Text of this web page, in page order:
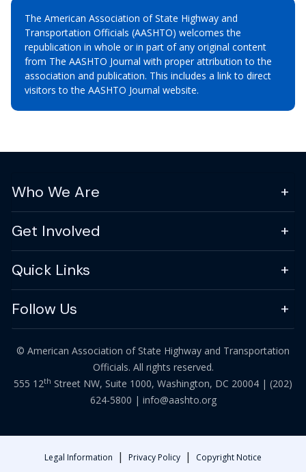
The American Association of State Highway and
Transportation Officials (AASHTO) welcomes the
republication in whole or in part of any original content
from The AASHTO Journal with proper attribution to the
association and publication. This includes a link to direct
visitors to the AASHTO Journal website.
Who We Are
Get Involved
Quick Links
Follow Us
© American Association of State Highway and Transportation
Officials. All rights reserved.
555 12th Street NW, Suite 1000, Washington, DC 20004 | (202)
624-5800 | info@aashto.org
Legal Information | Privacy Policy | Copyright Notice